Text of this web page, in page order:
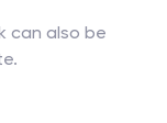
can also be